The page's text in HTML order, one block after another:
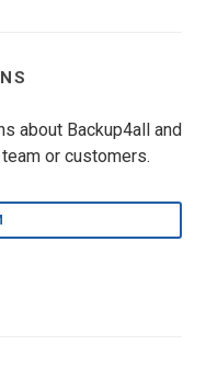
about Backup4all and
or customers.